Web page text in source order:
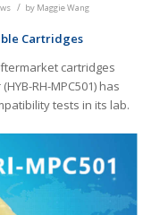
/ by Maggie Wang
Cartridges
cartridges
RH-MPC501) has
tests in its lab.